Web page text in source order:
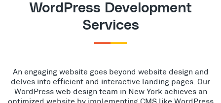
WordPress Development
Services
An engaging website goes beyond website design and
delves into efficient and interactive landing pages. Our
WordPress web design team in New York achieves an
optimized website by implementing CMS like WordPress